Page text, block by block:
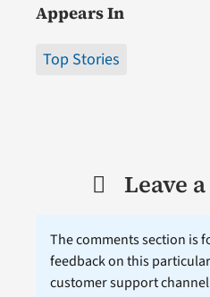
Appears In
Top Stories
Leave
The comments section is
feedback on this
customer support